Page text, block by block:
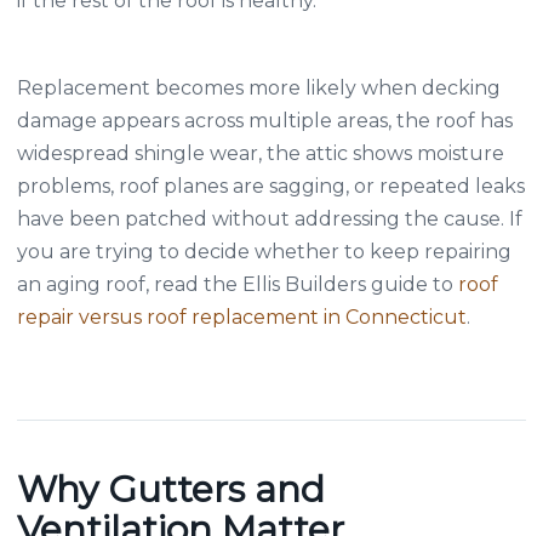
Replacement becomes more likely when decking
damage appears across multiple areas, the roof has
widespread shingle wear, the attic shows moisture
problems, roof planes are sagging, or repeated leaks
have been patched without addressing the cause. If
you are trying to decide whether to keep repairing
an aging roof, read the Ellis Builders guide to roof
repair versus roof replacement in Connecticut.
Why Gutters and